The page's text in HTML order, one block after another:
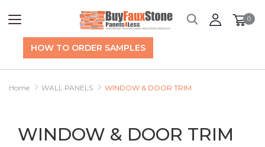
HOW TO ORDER SAMPLES
0
Home WALL PANELS WINDOW & DOOR TRIM
WINDOW & DOOR TRIM